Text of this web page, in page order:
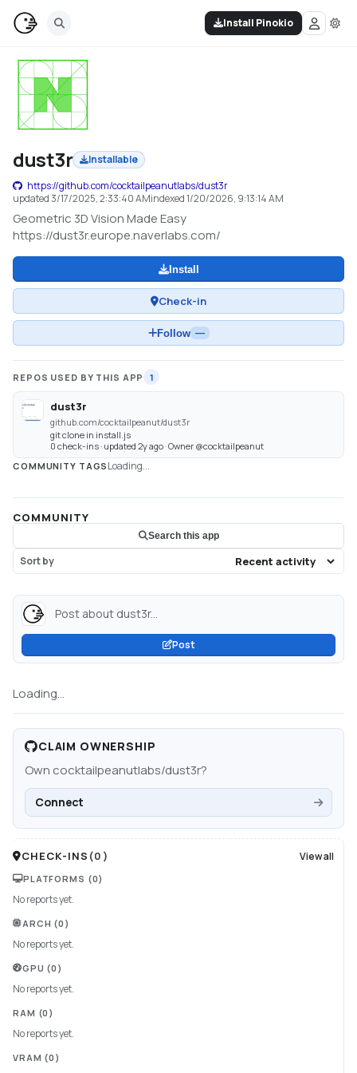
Install Pinokio
dust3r
Installable
https://github.com/cocktailpeanutlabs/dust3r
updated3/17/2025, 2:33:40 AMindexed1/20/2026, 9:13:14 AM
Geometric 3D Vision Made Easy
https://dust3r.europe.naverlabs.com/
Install
Check-in
Follow —
REPOS USED BY THIS APP 1
dust3r
github.com/cocktailpeanut/dust3r
git clone in install.js
0 check-ins · updated 2y ago · Owner @cocktailpeanut
COMMUNITY TAGS Loading...
COMMUNITY
Search this app
Sort by
Post about dust3r...
Post
Loading...
CLAIM OWNERSHIP
Own cocktailpeanutlabs/dust3r?
Connect
CHECK-INS (0 ) View all
PLATFORMS (0)
No reports yet.
ARCH (0)
No reports yet.
GPU (0)
No reports yet.
RAM (0)
No reports yet.
VRAM (0)